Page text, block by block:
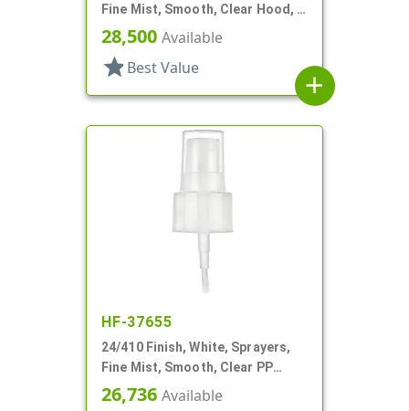
Fine Mist, Smooth, Clear Hood, 6
1/4" DT
28,500 Available
star Best Value
add
HF-37655
24/410 Finish, White, Sprayers,
Fine Mist, Smooth, Clear PP
Hood, 7 1/16" DT
26,736 Available